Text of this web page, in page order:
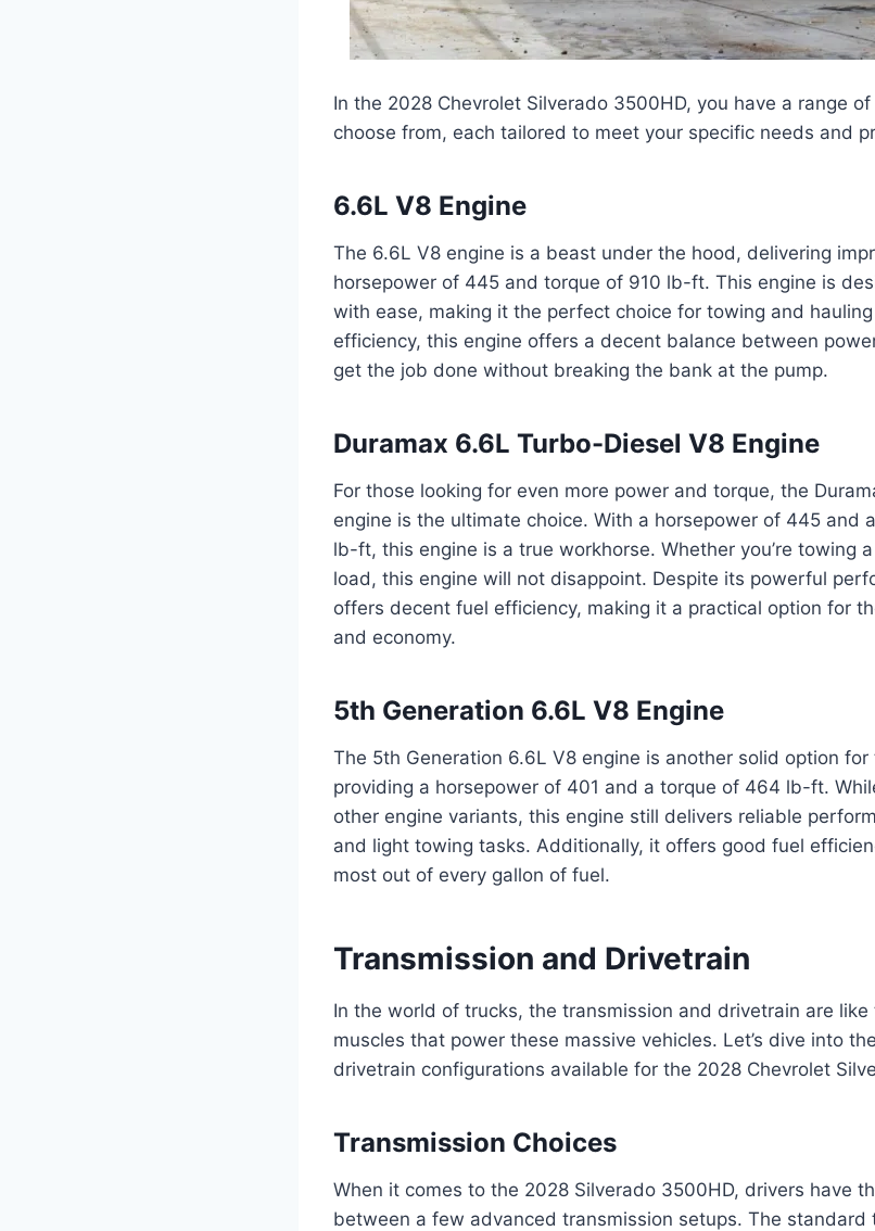
In the 2028 Chevrolet Silverado 3500HD, you have a range
choose from, each tailored to meet your specific needs and
6.6L V8 Engine
The 6.6L V8 engine is a beast under the hood, delivering
horsepower of 445 and torque of 910 lb-ft. This engine is
with ease, making it the perfect choice for towing and
efficiency, this engine offers a decent balance between
get the job done without breaking the bank at the pump.
Duramax 6.6L Turbo-Diesel V8 Engine
For those looking for even more power and torque, the
engine is the ultimate choice. With a horsepower of 445 and
lb-ft, this engine is a true workhorse. Whether you’re towing
load, this engine will not disappoint. Despite its powerful
offers decent fuel efficiency, making it a practical option for
and economy.
5th Generation 6.6L V8 Engine
The 5th Generation 6.6L V8 engine is another solid option
providing a horsepower of 401 and a torque of 464 lb-ft.
other engine variants, this engine still delivers reliable
and light towing tasks. Additionally, it offers good fuel
most out of every gallon of fuel.
Transmission and Drivetrain
In the world of trucks, the transmission and drivetrain are
muscles that power these massive vehicles. Let’s dive into
drivetrain configurations available for the 2028 Chevrolet
Transmission Choices
When it comes to the 2028 Silverado 3500HD, drivers have
between a few advanced transmission setups. The standard